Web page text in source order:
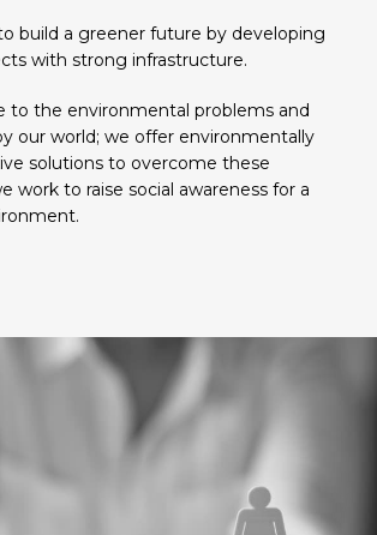
build a greener future by developing
with strong infrastructure.
to the environmental problems and
our world; we offer environmentally
solutions to overcome these
work to raise social awareness for a